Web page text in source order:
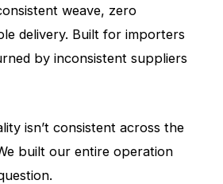
weave, zero
delivery. Built for importers
by inconsistent suppliers
isn’t consistent across the
built our entire operation